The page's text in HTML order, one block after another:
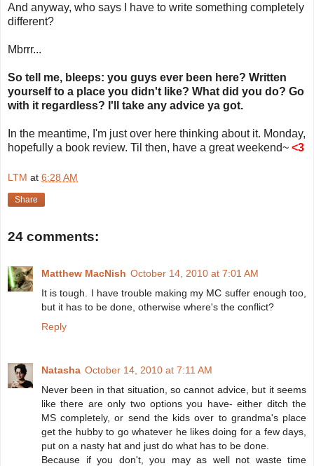
And anyway, who says I have to write something completely
different?
Mbrrr...
So tell me, bleeps: you guys ever been here? Written
yourself to a place you didn't like? What did you do? Go
with it regardless? I'll take any advice ya got.
In the meantime, I'm just over here thinking about it. Monday,
hopefully a book review. Til then, have a great weekend~ <3
LTM at 6:28 AM
Share
24 comments:
Matthew MacNish October 14, 2010 at 7:01 AM
It is tough. I have trouble making my MC suffer enough too,
but it has to be done, otherwise where's the conflict?
Reply
Natasha October 14, 2010 at 7:11 AM
Never been in that situation, so cannot advice, but it seems
like there are only two options you have- either ditch the
MS completely, or send the kids over to grandma's place
get the hubby to go whatever he likes doing for a few days,
put on a nasty hat and just do what has to be done.
Because if you don't, you may as well not waste time